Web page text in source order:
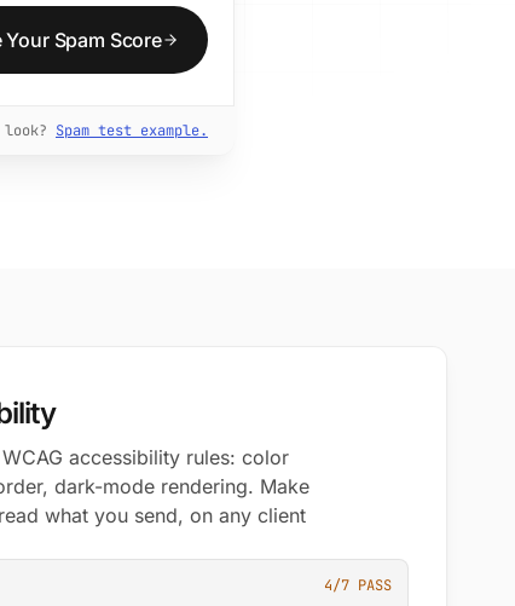
Your Spam Score
Spam test example.
accessibility rules: color
dark-mode rendering. Make
what you send, on any client
4/7 PASS